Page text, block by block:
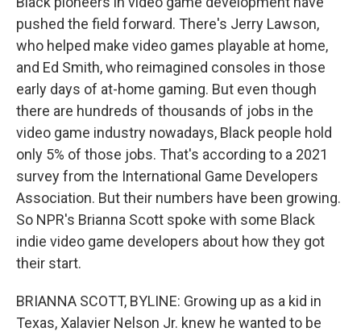
pushed the field forward. There's Jerry Lawson,
who helped make video games playable at home,
and Ed Smith, who reimagined consoles in those
early days of at-home gaming. But even though
there are hundreds of thousands of jobs in the
video game industry nowadays, Black people hold
only 5% of those jobs. That's according to a 2021
survey from the International Game Developers
Association. But their numbers have been growing.
So NPR's Brianna Scott spoke with some Black
indie video game developers about how they got
their start.
BRIANNA SCOTT, BYLINE: Growing up as a kid in
Texas, Xalavier Nelson Jr. knew he wanted to be